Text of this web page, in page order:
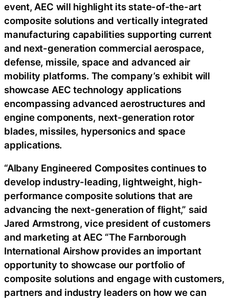
event, AEC will highlight its state-of-the-art
composite solutions and vertically integrated
manufacturing capabilities supporting current
and next-generation commercial aerospace,
defense, missile, space and advanced air
mobility platforms. The company’s exhibit will
showcase AEC technology applications
encompassing advanced aerostructures and
engine components, next-generation rotor
blades, missiles, hypersonics and space
applications.
“Albany Engineered Composites continues to
develop industry-leading, lightweight, high-
performance composite solutions that are
advancing the next-generation of flight,” said
Jared Armstrong, vice president of customers
and marketing at AEC “The Farnborough
International Airshow provides an important
opportunity to showcase our portfolio of
composite solutions and engage with customers,
partners and industry leaders on how we can